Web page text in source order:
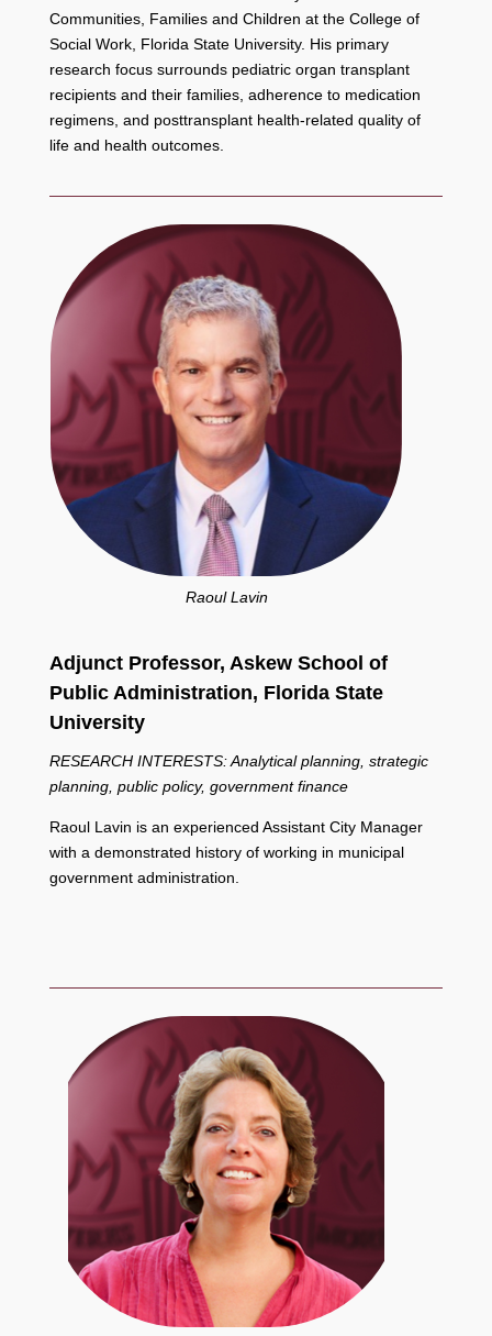
Communities, Families and Children at the College of
Social Work, Florida State University. His primary
research focus surrounds pediatric organ transplant
recipients and their families, adherence to medication
regimens, and posttransplant health-related quality of
life and health outcomes.
Raoul Lavin
Adjunct Professor, Askew School of
Public Administration, Florida State
University
RESEARCH INTERESTS: Analytical planning, strategic
planning, public policy, government finance
Raoul Lavin is an experienced Assistant City Manager
with a demonstrated history of working in municipal
government administration.